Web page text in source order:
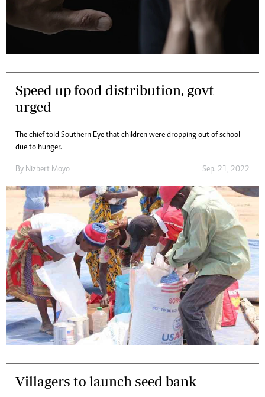
Speed up food distribution, govt
urged
The chief told Southern Eye that children were dropping out of school
due to hunger.
By Nizbert Moyo Sep. 21, 2022
Villagers to launch seed bank